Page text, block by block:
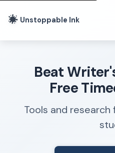
Unstoppable Ink
Beat
Free
Tools and
Writing